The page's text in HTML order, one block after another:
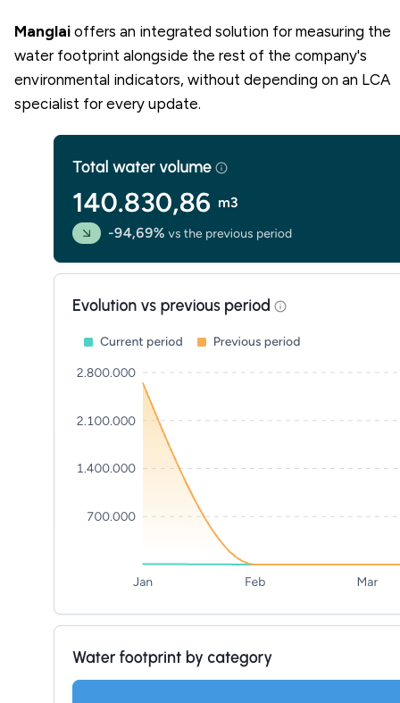
Manglai offers an integrated solution for measuring the
water footprint alongside the rest of the company's
environmental indicators, without depending on an LCA
specialist for every update.